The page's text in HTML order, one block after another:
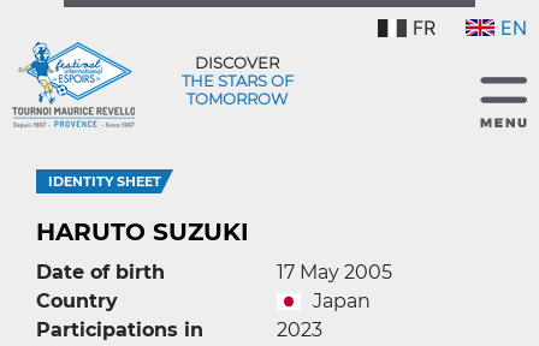
FR EN
DISCOVER
THE STARS OF
TOMORROW
IDENTITY SHEET
HARUTO SUZUKI
Date of birth
17 May 2005
Country
Japan
Participations in
2023